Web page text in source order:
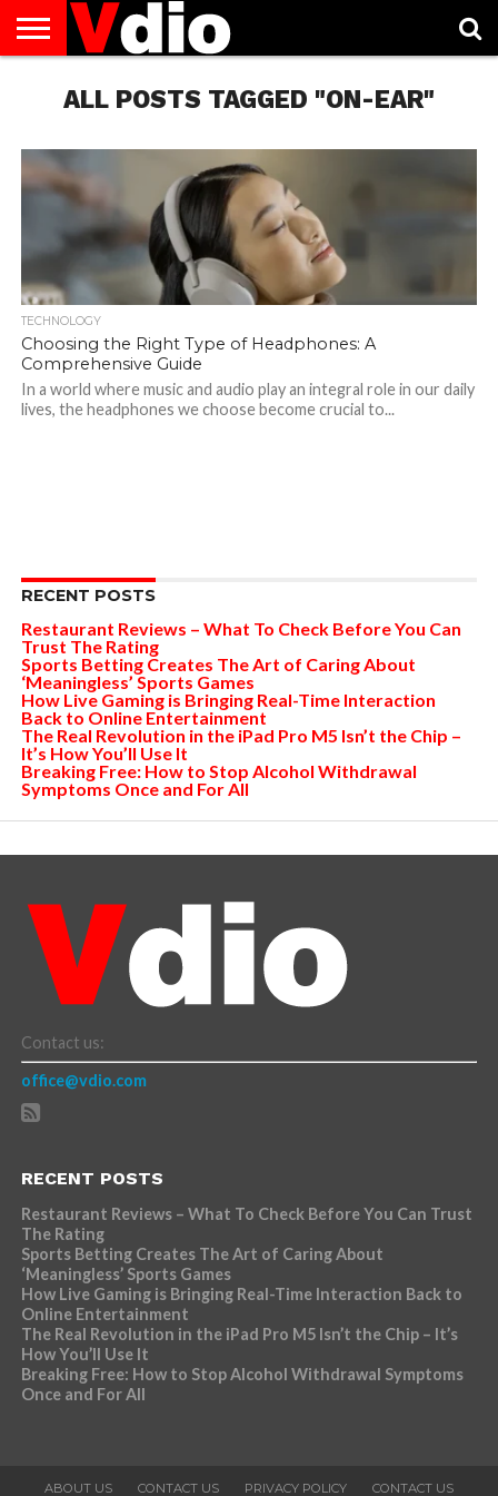
AUGUST
NATIONAL
CAPITAL
CITIES
CONTACT
US
DECEMBER
NATIONAL
JANUARY
NATIONAL
NATIONAL
FLAG
NOVEMBER
NATIONAL
OCTOBER
NATIONAL
PRIVACY
POLICY
TERMS
OF
TODAY IS
NATIONAL
ALL POSTS TAGGED "ON-EAR"
TECHNOLOGY
Choosing the Right Type of Headphones: A
Comprehensive Guide
In a world where music and audio play an integral role in our daily
lives, the headphones we choose become crucial to...
RECENT POSTS
Restaurant Reviews – What To Check Before You Can
Trust The Rating
Sports Betting Creates The Art of Caring About
‘Meaningless’ Sports Games
How Live Gaming is Bringing Real-Time Interaction
Back to Online Entertainment
The Real Revolution in the iPad Pro M5 Isn’t the Chip –
It’s How You’ll Use It
Breaking Free: How to Stop Alcohol Withdrawal
Symptoms Once and For All
Contact us:
office@vdio.com
RECENT POSTS
Restaurant Reviews – What To Check Before You Can Trust
The Rating
Sports Betting Creates The Art of Caring About
‘Meaningless’ Sports Games
How Live Gaming is Bringing Real-Time Interaction Back to
Online Entertainment
The Real Revolution in the iPad Pro M5 Isn’t the Chip – It’s
How You’ll Use It
Breaking Free: How to Stop Alcohol Withdrawal Symptoms
Once and For All
ABOUT US CONTACT US PRIVACY POLICY CONTACT US